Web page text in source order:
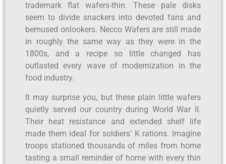
trademark flat wafers-thin. These pale disks
seem to divide snackers into devoted fans and
bemused onlookers. Necco Wafers are still made
in roughly the same way as they were in the
1800s, and a recipe so little changed has
outlasted every wave of modernization in the
food industry.
It may surprise you, but these plain little wafers
quietly served our country during World War II.
Their heat resistance and extended shelf life
made them ideal for soldiers’ K rations. Imagine
troops stationed thousands of miles from home
tasting a small reminder of home with every thin